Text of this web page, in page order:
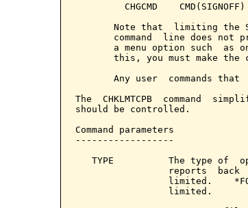
CHGCMD    CMD(SIGNOFF)
Note that  limiting the
command  line does not
a menu option such  as
this, you must make the
Any user  commands that
The  CHKLMTCPB  command
should be controlled.
Command parameters
------------------
TYPE          The type of
reports  back
limited.
                 limited.